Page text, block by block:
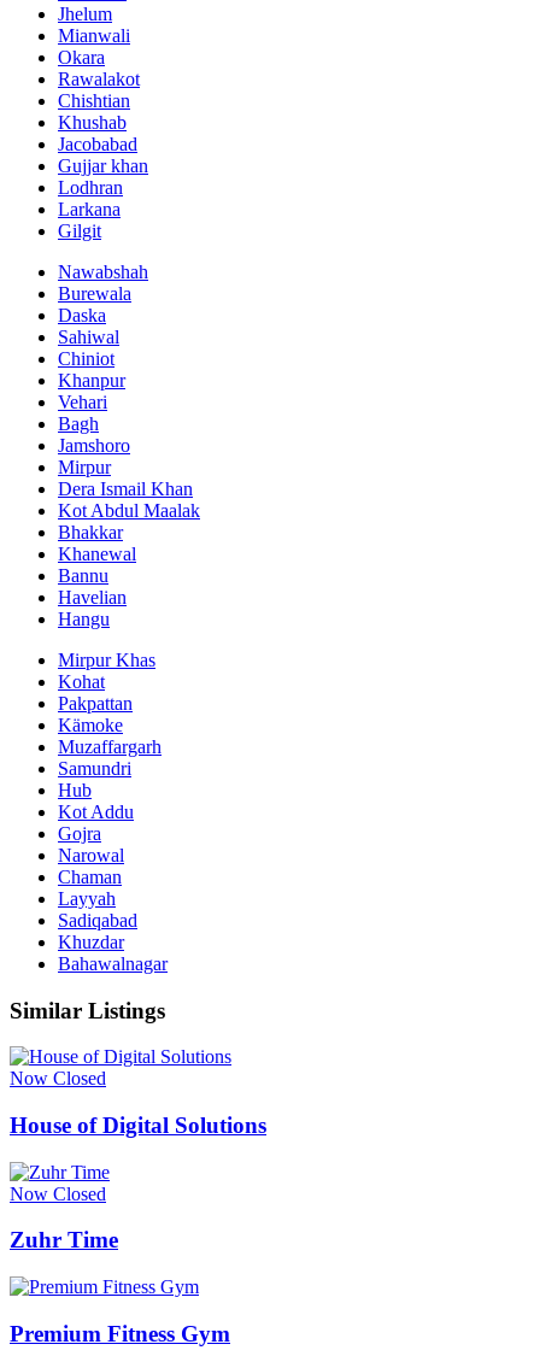
Jhelum
Mianwali
Okara
Rawalakot
Chishtian
Khushab
Jacobabad
Gujjar khan
Lodhran
Larkana
Gilgit
Nawabshah
Burewala
Daska
Sahiwal
Chiniot
Khanpur
Vehari
Bagh
Jamshoro
Mirpur
Dera Ismail Khan
Kot Abdul Maalak
Bhakkar
Khanewal
Bannu
Havelian
Hangu
Mirpur Khas
Kohat
Pakpattan
Kämoke
Muzaffargarh
Samundri
Hub
Kot Addu
Gojra
Narowal
Chaman
Layyah
Sadiqabad
Khuzdar
Bahawalnagar
Similar Listings
Now Closed
House of Digital Solutions
Now Closed
Zuhr Time
Premium Fitness Gym